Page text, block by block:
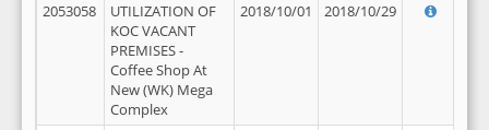
2053058
UTILIZATION OF
KOC VACANT
PREMISES -
Coffee Shop At
New (WK) Mega
Complex
2018/10/01 2018/10/29